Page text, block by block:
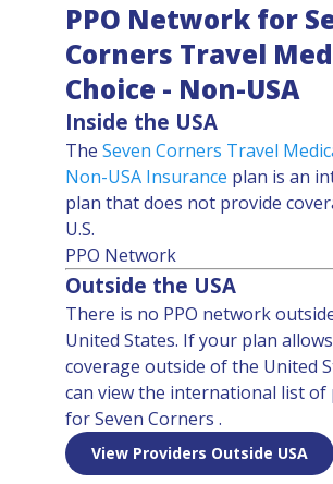
PPO Network for
Corners Travel
Choice - Non-USA
Inside the USA
The Seven Corners Travel
Non-USA Insurance plan is an
plan that does not provide
U.S.
PPO Network
Outside the USA
There is no PPO network
United States. If your plan
coverage outside of the United
can view the international list of
for Seven Corners .
View Providers Outside USA